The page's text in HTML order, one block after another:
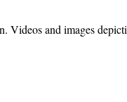
Videos and images